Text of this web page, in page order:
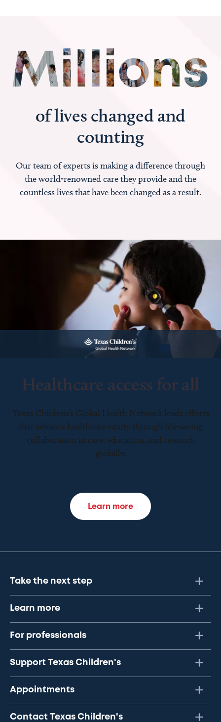
of lives changed and
counting
Our team of experts is making a difference through
the world-renowned care they provide and the
countless lives that have been changed as a result.
Healthcare access for all
Texas Children’s Global Health Network leads efforts
that advance healthcare equity through life-saving
collaboration in care, education, and research
globally.
Learn more
Take the next step
Learn more
For professionals
Support Texas Children's
Appointments
Contact Texas Children's